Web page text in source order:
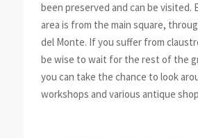
been preserved and can be visited.
area is from the main square,
del Monte. If you suffer from
be wise to wait for the rest of the
you can take the chance to look
workshops and various antique